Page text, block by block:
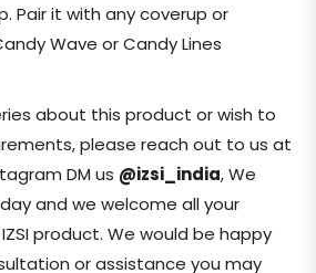
Pair it with any coverup or
Wave or Candy Lines
about this product or wish to
please reach out to us at
DM us @izsi_india, We
and we welcome all your
product. We would be happy
or assistance you may